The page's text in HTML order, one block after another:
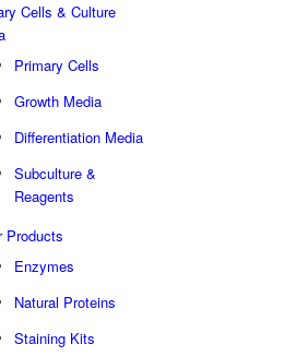
Cells & Culture
Primary Cells
Growth Media
Differentiation Media
Subculture &
Reagents
Products
Enzymes
Natural Proteins
Staining Kits